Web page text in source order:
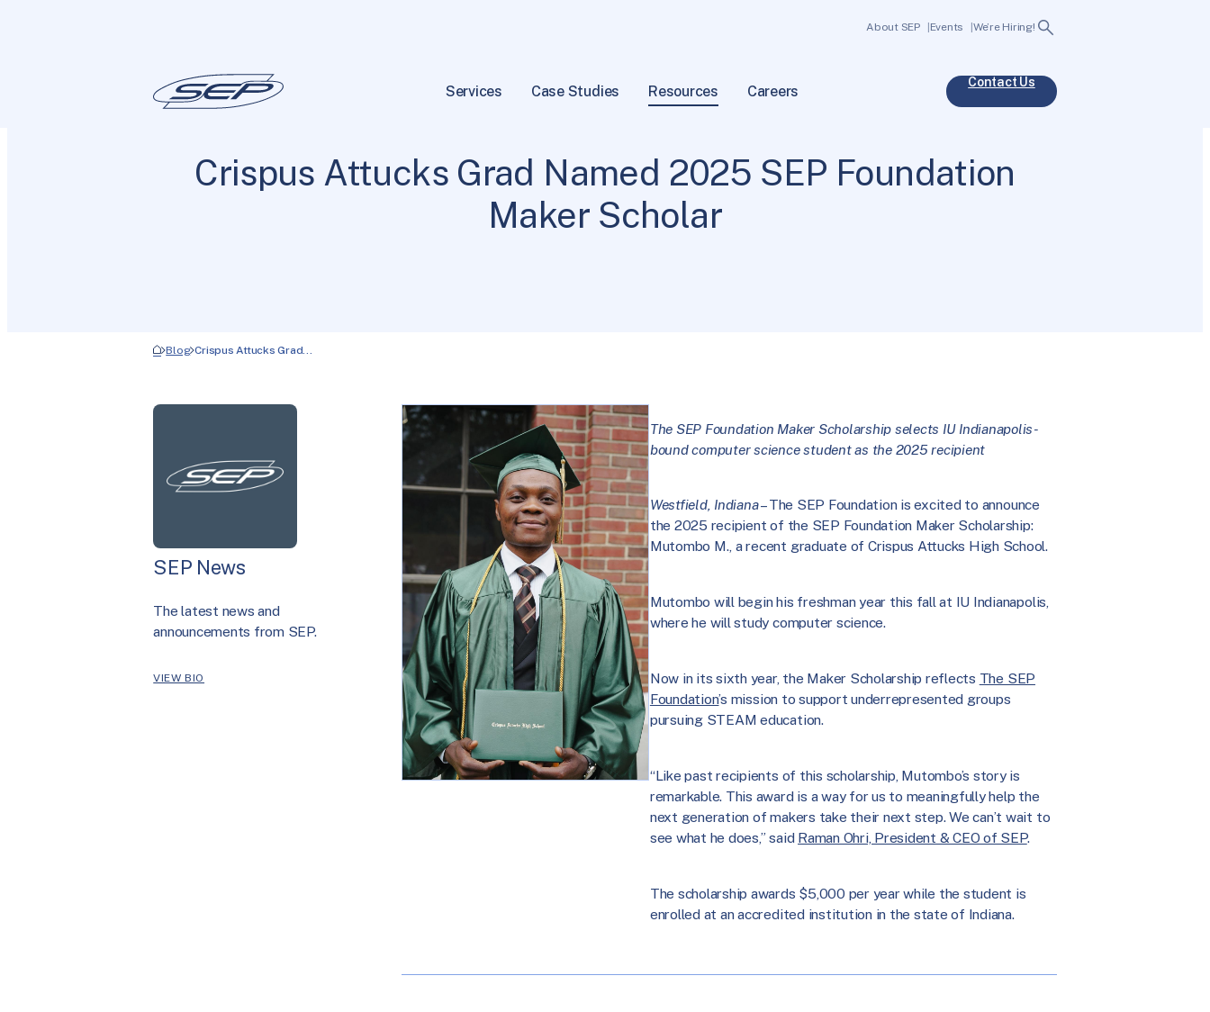
About SEP Events We’re Hiring! Search
Services Case Studies Resources Careers
Contact Us
2 min read
Crispus Attucks Grad Named 2025 SEP Foundation
Maker Scholar
Blog Crispus Attucks Grad…
SEP News
The latest news and
announcements from SEP.
VIEW BIO
The SEP Foundation Maker Scholarship selects IU Indianapolis-
bound computer science student as the 2025 recipient
Westfield, Indiana– The SEP Foundation is excited to announce
the 2025 recipient of the SEP Foundation Maker Scholarship:
Mutombo M., a recent graduate of Crispus Attucks High School.
Mutombo will begin his freshman year this fall at IU Indianapolis,
where he will study computer science.
Now in its sixth year, the Maker Scholarship reflects The SEP
Foundation’s mission to support underrepresented groups
pursuing STEAM education.
“Like past recipients of this scholarship, Mutombo’s story is
remarkable. This award is a way for us to meaningfully help the
next generation of makers take their next step. We can’t wait to
see what he does,” said Raman Ohri, President & CEO of SEP.
The scholarship awards $5,000 per year while the student is
enrolled at an accredited institution in the state of Indiana.